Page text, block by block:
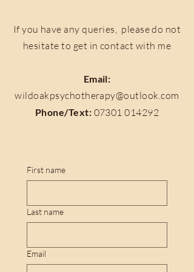
If you have any queries, please do not
hesitate to get in contact with me
Email:
wildoakpsychotherapy@outlook.com
Phone/Text: 07301 014292
First name
Last name
Email